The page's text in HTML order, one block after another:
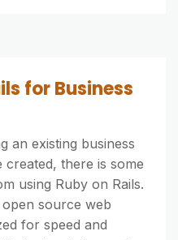
for Business
an existing business
there is some
using Ruby on Rails.
source web
for speed and